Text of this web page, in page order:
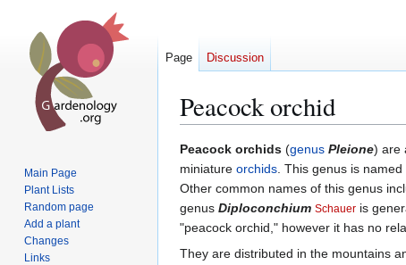
Peacock orchid
Jump
to
navigation
Jump
to
search
Peacock orchids (genus Pleione) are
miniature orchids. This genus is named
Other common names of this genus
genus Diploconchium Schauer is
"peacock orchid," however it has no
They are distributed in the mountains
Page Discussion
Main Page
Plant Lists
Random page
Add a plant
Changes
Links